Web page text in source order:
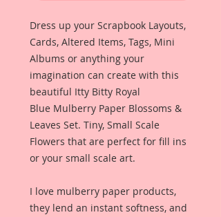
Dress up your Scrapbook Layouts,
Cards, Altered Items, Tags, Mini
Albums or anything your
imagination can create with this
beautiful Itty Bitty Royal
Blue Mulberry Paper Blossoms &
Leaves Set. Tiny, Small Scale
Flowers that are perfect for fill ins
or your small scale art.
I love mulberry paper products,
they lend an instant softness, and